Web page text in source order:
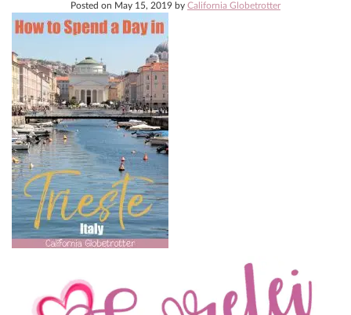
Posted on May 15, 2019 by California Globetrotter